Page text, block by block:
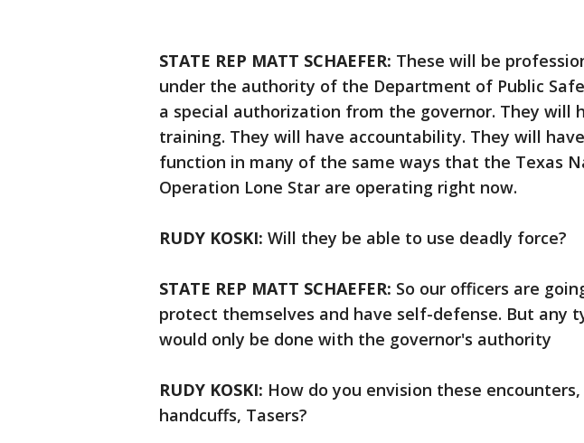
STATE REP MATT SCHAEFER: These will be
under the authority of the Department of Public
a special authorization from the governor. They will
training. They will have accountability. They will
function in many of the same ways that the Texas
Operation Lone Star are operating right now.
RUDY KOSKI: Will they be able to use deadly force?
STATE REP MATT SCHAEFER: So our officers are
protect themselves and have self-defense. But any
would only be done with the governor's authority
RUDY KOSKI: How do you envision these
handcuffs, Tasers?